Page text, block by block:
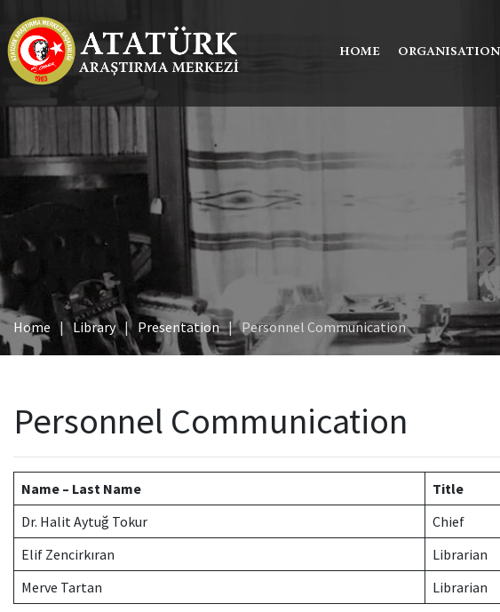
HOME ORGANISATION
Home Library Presentation Personnel Communication
Personnel Communication
Name – Last Name Title
Dr. Halit Aytuğ Tokur
Chief
Elif Zencirkıran
Librarian
Merve Tartan
Librarian